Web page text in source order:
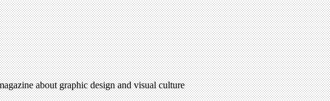
about graphic design and visual culture